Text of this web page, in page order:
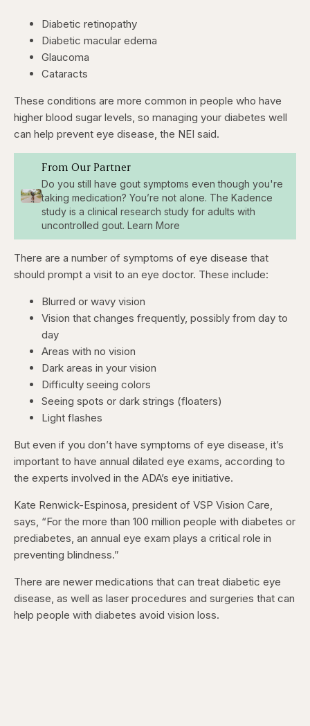
Diabetic retinopathy
Diabetic macular edema
Glaucoma
Cataracts
These conditions are more common in people who have
higher blood sugar levels, so managing your diabetes well
can help prevent eye disease, the NEI said.
From Our Partner
Do you still have gout symptoms even though you're
taking medication? You’re not alone. The Kadence
study is a clinical research study for adults with
uncontrolled gout. Learn More
There are a number of symptoms of eye disease that
should prompt a visit to an eye doctor. These include:
Blurred or wavy vision
Vision that changes frequently, possibly from day to
day
Areas with no vision
Dark areas in your vision
Difficulty seeing colors
Seeing spots or dark strings (floaters)
Light flashes
But even if you don’t have symptoms of eye disease, it’s
important to have annual dilated eye exams, according to
the experts involved in the ADA’s eye initiative.
Kate Renwick-Espinosa, president of VSP Vision Care,
says, “For the more than 100 million people with diabetes or
prediabetes, an annual eye exam plays a critical role in
preventing blindness.”
There are newer medications that can treat diabetic eye
disease, as well as laser procedures and surgeries that can
help people with diabetes avoid vision loss.